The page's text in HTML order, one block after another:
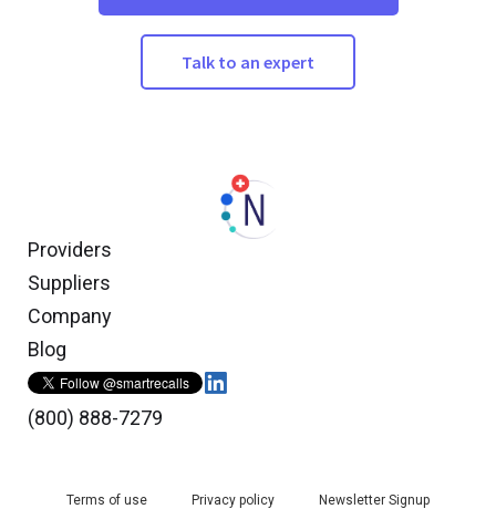
Talk to an expert
Providers
Suppliers
Company
Blog
(800) 888-7279
Terms of use Privacy policy Newsletter Signup